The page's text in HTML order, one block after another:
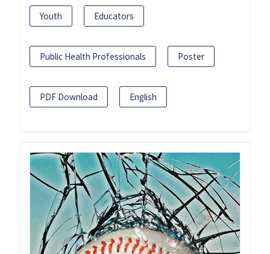
Youth Educators
Public Health Professionals Poster
PDF Download English